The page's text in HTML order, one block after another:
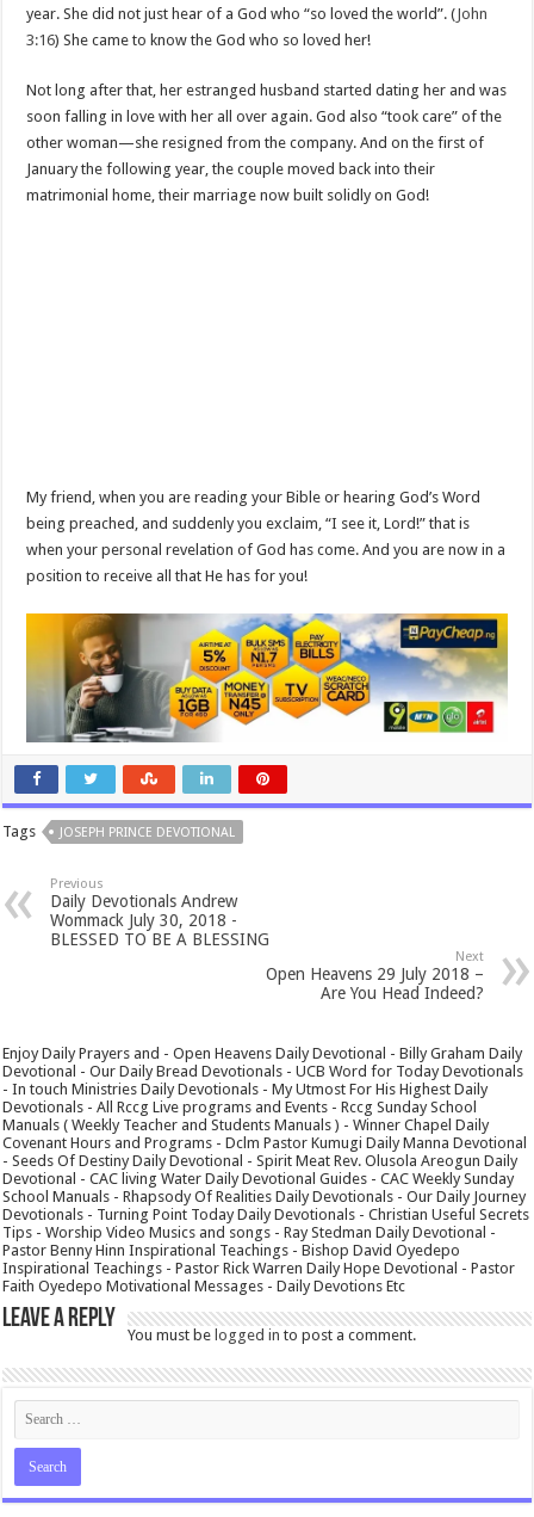
year. She did not just hear of a God who “so loved the world”. (John
3:16) She came to know the God who so loved her!
Not long after that, her estranged husband started dating her and was
soon falling in love with her all over again. God also “took care” of the
other woman—she resigned from the company. And on the first of
January the following year, the couple moved back into their
matrimonial home, their marriage now built solidly on God!
My friend, when you are reading your Bible or hearing God’s Word
being preached, and suddenly you exclaim, “I see it, Lord!” that is
when your personal revelation of God has come. And you are now in a
position to receive all that He has for you!
Tags JOSEPH PRINCE DEVOTIONAL
Previous
Daily Devotionals Andrew
Wommack July 30, 2018 -
BLESSED TO BE A BLESSING
Next
Open Heavens 29 July 2018 –
Are You Head Indeed?
Enjoy Daily Prayers and - Open Heavens Daily Devotional - Billy Graham Daily
Devotional - Our Daily Bread Devotionals - UCB Word for Today Devotionals
- In touch Ministries Daily Devotionals - My Utmost For His Highest Daily
Devotionals - All Rccg Live programs and Events - Rccg Sunday School
Manuals ( Weekly Teacher and Students Manuals ) - Winner Chapel Daily
Covenant Hours and Programs - Dclm Pastor Kumugi Daily Manna Devotional
- Seeds Of Destiny Daily Devotional - Spirit Meat Rev. Olusola Areogun Daily
Devotional - CAC living Water Daily Devotional Guides - CAC Weekly Sunday
School Manuals - Rhapsody Of Realities Daily Devotionals - Our Daily Journey
Devotionals - Turning Point Today Daily Devotionals - Christian Useful Secrets
Tips - Worship Video Musics and songs - Ray Stedman Daily Devotional -
Pastor Benny Hinn Inspirational Teachings - Bishop David Oyedepo
Inspirational Teachings - Pastor Rick Warren Daily Hope Devotional - Pastor
Faith Oyedepo Motivational Messages - Daily Devotions Etc
Leave a Reply
You must belogged in to post a comment.